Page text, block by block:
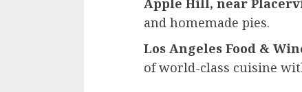
and homemade pies.
Los Angeles Food &
of world-class cuisine